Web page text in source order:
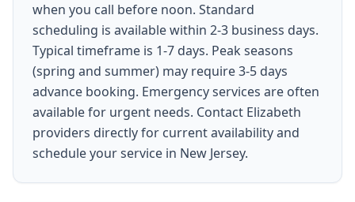
when you call before noon. Standard
scheduling is available within 2-3 business days.
Typical timeframe is 1-7 days. Peak seasons
(spring and summer) may require 3-5 days
advance booking. Emergency services are often
available for urgent needs. Contact Elizabeth
providers directly for current availability and
schedule your service in New Jersey.